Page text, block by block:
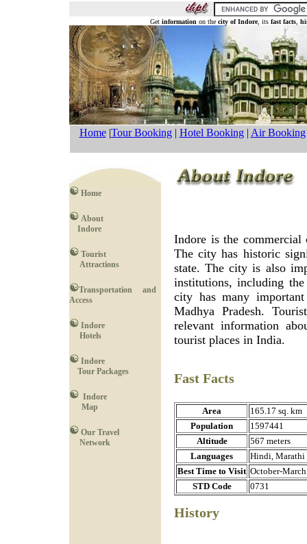
Get information on the city of Indore, itsfast facts,
Home|Tour Booking| Hotel Booking| Air Booking
Home
About
Indore
Tourist
Attractions
Transportation and
Access
Indore
Hotels
Indore
Tour Packages
Indore
Map
Our Travel
Network
Indore is the
The city has historic
state. The city is also
institutions, including
city has many
Madhya Pradesh.
relevant information
tourist places in India.
Fast Facts
Area
165.17 sq. km
Population
1597441
Altitude
567 meters
Languages
Hindi, Marathi
Best Time to Visit October-March
STD Code
0731
History